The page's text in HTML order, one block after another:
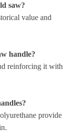
saw?
value and
handle?
reinforcing it with
provide